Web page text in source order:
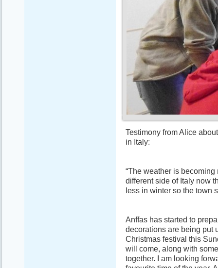
Testimony from Alice
in Italy:
“The weather is
different side of Italy now
less in winter so the town
Anffas has started to
decorations are being put
Christmas festival this
will come, along with
together. I am looking